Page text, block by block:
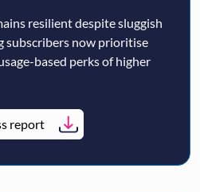
resilient despite sluggish
subscribers now prioritise
based perks of higher
report